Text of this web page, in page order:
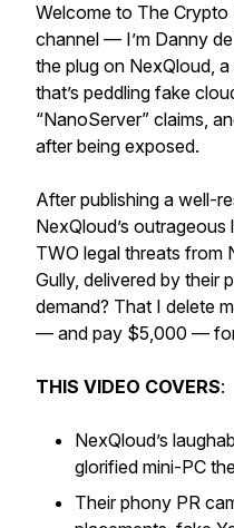
Welcome to The
channel — I’m Danny
the plug on NexQloud,
that’s peddling fake
“NanoServer” claims,
after being exposed.
After publishing a well-
NexQloud’s
TWO legal threats from
Gully, delivered by their
demand? That I delete
— and pay $5,000 — for
THIS VIDEO COVERS:
NexQloud’s
glorified mini-PC
Their phony PR